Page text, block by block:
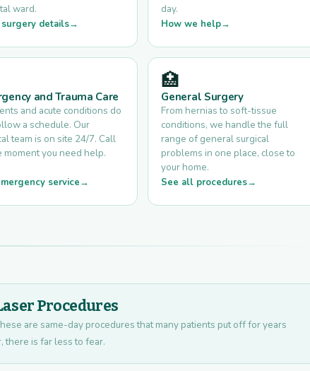
ward.
details
day.
How we help
and Trauma Care
and acute conditions do
a schedule. Our
team is on site 24/7. Call
moment you need help.
service
🏥
General Surgery
From hernias to soft-tissue
conditions, we handle the full
range of general surgical
problems in one place, close to
your home.
See all procedures
Procedures
are same-day procedures that many patients put off for years
there is far less to fear.